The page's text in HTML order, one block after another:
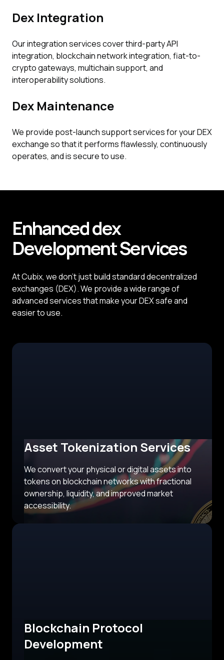
Dex Integration
Our integration services cover third-party API
integration, blockchain network integration, fiat-to-
crypto gateways, multichain support, and
interoperability solutions.
Dex Maintenance
We provide post-launch support services for your DEX
exchange so that it performs flawlessly, continuously
operates, and is secure to use.
Enhanced dex
DevelopmentServices
At Cubix, we don't just build standard decentralized
exchanges (DEX). We provide a wide range of
advanced services that make your DEX safe and
easier to use.
Asset Tokenization Services
We convert your physical or digital assets into
tokens on blockchain networks with fractional
ownership, liquidity, and improved market
accessibility.
Blockchain Protocol
Development